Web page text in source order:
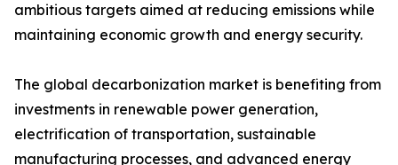
ambitious targets aimed at reducing emissions while
maintaining economic growth and energy security.
The global decarbonization market is benefiting from
investments in renewable power generation,
electrification of transportation, sustainable
manufacturing processes, and advanced energy